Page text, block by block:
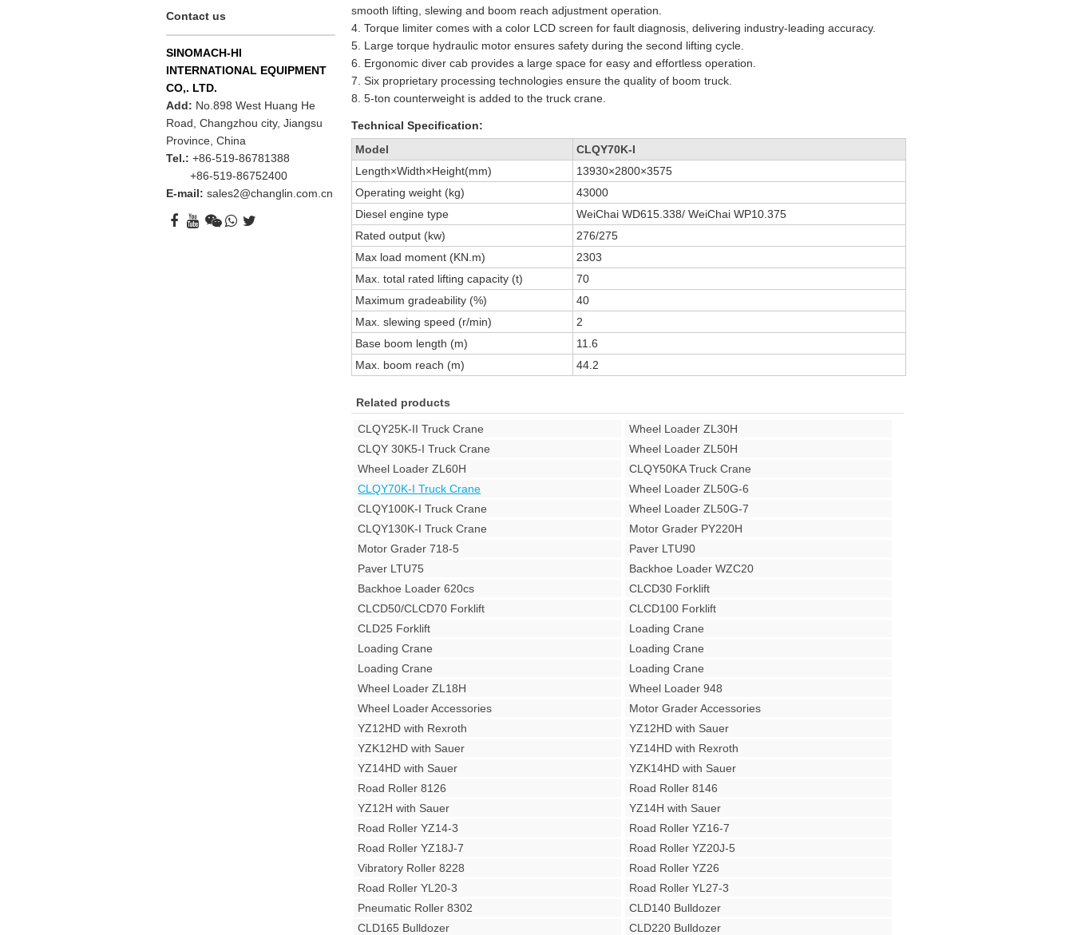
smooth lifting, slewing and boom reach adjustment operation.
4. Torque limiter comes with a color LCD screen for fault diagnosis, delivering industry-leading accuracy.
5. Large torque hydraulic motor ensures safety during the second lifting cycle.
6. Ergonomic diver cab provides a large space for easy and effortless operation.
7. Six proprietary processing technologies ensure the quality of boom truck.
8. 5-ton counterweight is added to the truck crane.
Technical Specification:
Model
CLQY70K-I
Length×Width×Height(mm)
13930×2800×3575
Operating weight (kg)
43000
Diesel engine type
WeiChai WD615.338/ WeiChai WP10.375
Rated output (kw)
276/275
Max load moment (KN.m)
2303
Max. total rated lifting capacity (t)
70
Maximum gradeability (%)
40
Max. slewing speed (r/min)
2
Base boom length (m)
11.6
Max. boom reach (m)
44.2
Related products
CLQY25K-II Truck Crane
Wheel Loader ZL30H
CLQY 30K5-I Truck Crane
Wheel Loader ZL50H
Wheel Loader ZL60H
CLQY50KA Truck Crane
CLQY70K-I Truck Crane
Wheel Loader ZL50G-6
CLQY100K-I Truck Crane
Wheel Loader ZL50G-7
CLQY130K-I Truck Crane
Motor Grader PY220H
Motor Grader 718-5
Paver LTU90
Paver LTU75
Backhoe Loader WZC20
Backhoe Loader 620cs
CLCD30 Forklift
CLCD50/CLCD70 Forklift
CLCD100 Forklift
CLD25 Forklift
Loading Crane
Loading Crane
Loading Crane
Loading Crane
Loading Crane
Wheel Loader ZL18H
Wheel Loader 948
Wheel Loader Accessories
Motor Grader Accessories
YZ12HD with Rexroth
YZ12HD with Sauer
YZK12HD with Sauer
YZ14HD with Rexroth
YZ14HD with Sauer
YZK14HD with Sauer
Road Roller 8126
Road Roller 8146
YZ12H with Sauer
YZ14H with Sauer
Road Roller YZ14-3
Road Roller YZ16-7
Road Roller YZ18J-7
Road Roller YZ20J-5
Vibratory Roller 8228
Road Roller YZ26
Road Roller YL20-3
Road Roller YL27-3
Pneumatic Roller 8302
CLD140 Bulldozer
CLD165 Bulldozer
CLD220 Bulldozer
Contact us
SINOMACH-HI
INTERNATIONAL EQUIPMENT
CO,. LTD.
Add: No.898 West Huang He
Road, Changzhou city, Jiangsu
Province, China
Tel.: +86-519-86781388
+86-519-86752400
E-mail:sales2@changlin.com.cn